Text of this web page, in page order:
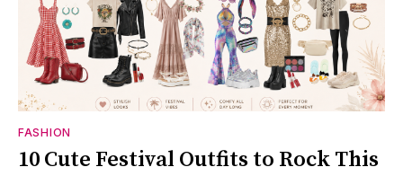
FASHION
10 Cute Festival Outfits to Rock This